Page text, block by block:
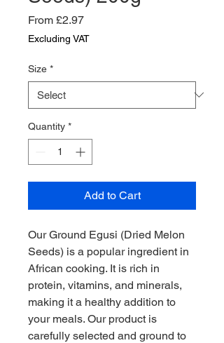
From £2.97Sale
Price
Excluding VAT
Size *
Quantity *
Add to Cart
Our Ground Egusi (Dried Melon
Seeds) is a popular ingredient in
African cooking. It is rich in
protein, vitamins, and minerals,
making it a healthy addition to
your meals. Our product is
carefully selected and ground to